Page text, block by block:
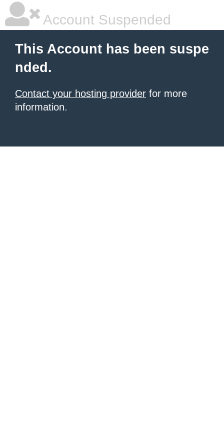
Account Suspended
This Account has been suspe
nded.
Contact your hosting provider for more
information.